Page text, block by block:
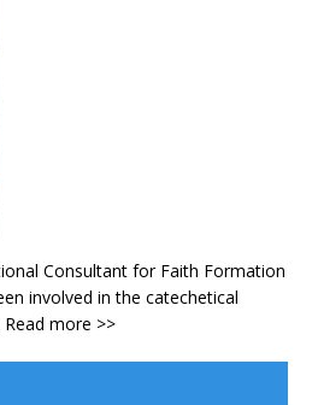
Consultant for Faith Formation
involved in the catechetical
Read more >>